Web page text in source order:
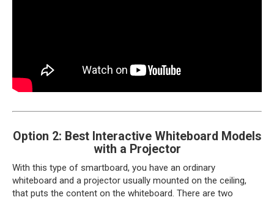
Option 2: Best Interactive Whiteboard Models
with a Projector
With this type of smartboard, you have an ordinary
whiteboard and a projector usually mounted on the ceiling,
that puts the content on the whiteboard. There are two